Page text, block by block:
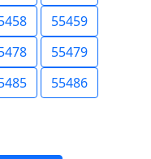
55459
55479
55486